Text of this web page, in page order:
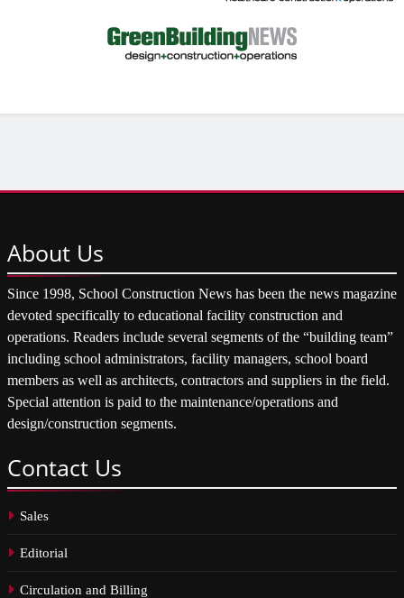
About Us
Since 1998, School Construction News has been the news magazine
devoted specifically to educational facility construction and
operations. Readers include several segments of the “building team”
including school administrators, facility managers, school board
members as well as architects, contractors and suppliers in the field.
Special attention is paid to the maintenance/operations and
design/construction segments.
Contact Us
Sales
Editorial
Circulation and Billing